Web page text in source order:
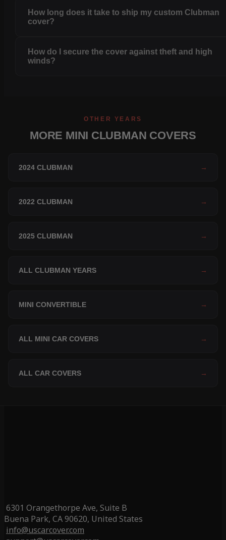
How long does it take to ship my custom Clubman
cover?
How do I secure the cover against theft and high
winds?
OTHER YEARS
MORE MINI CLUBMAN COVERS
2024 CLUBMAN →
2022 CLUBMAN →
2025 CLUBMAN →
ALL CLUBMAN YEARS →
MINI CONVERTIBLE →
ALL MINI CAR COVERS →
ALL CAR COVERS →
6301 Orangethorpe Ave, Suite B
Buena Park, CA 90620, United States
info@uscarcover.com